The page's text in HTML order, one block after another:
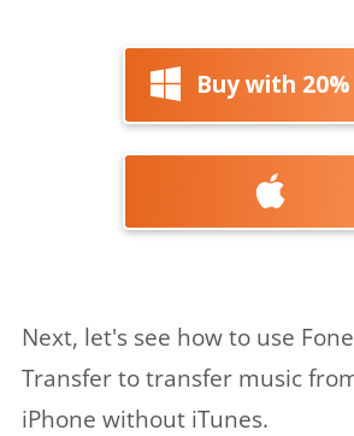
Buy with
Next, let's see how to use
Transfer to transfer music
iPhone without iTunes.